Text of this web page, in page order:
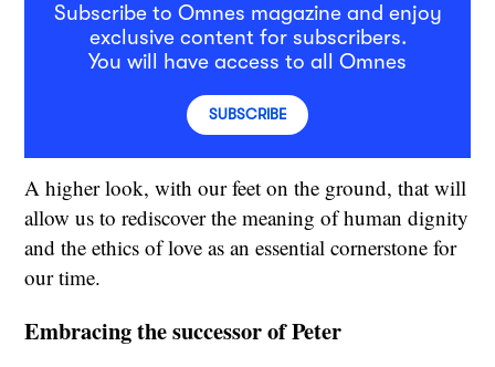
Subscribe to Omnes magazine and enjoy
exclusive content for subscribers.
You will have access to all Omnes
SUBSCRIBE
A higher look, with our feet on the ground, that will
allow us to rediscover the meaning of human dignity
and the ethics of love as an essential cornerstone for
our time.
Embracing the successor of Peter